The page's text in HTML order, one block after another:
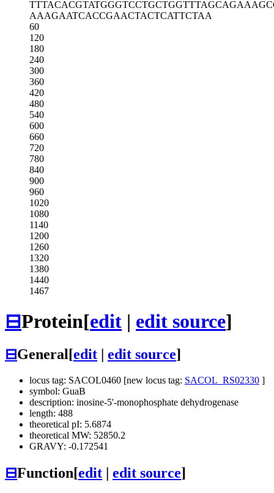
TTTACACGTATGGGTCCTGCTGGTTTAGCA
AAAGAATCACCGAACTACTCATTCTAA
60
120
180
240
300
360
420
480
540
600
660
720
780
840
900
960
1020
1080
1140
1200
1260
1320
1380
1440
1467
⊟Protein[edit | edit source]
⊟General[edit edit source]
locus tag: SACOL0460 [new locus tag: SACOL_RS02330 ]
symbol: GuaB
description: inosine-5'-monophosphate dehydrogenase
length: 488
theoretical pI: 5.6874
theoretical MW: 52850.2
GRAVY: -0.172541
⊟Function[edit edit source]